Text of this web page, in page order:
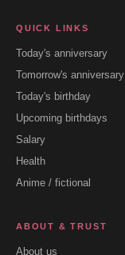
QUICK LINKS
Today's anniversary
Tomorrow's anniversary
Today's birthday
Upcoming birthdays
Salary
Health
Anime / fictional
ABOUT & TRUST
About us